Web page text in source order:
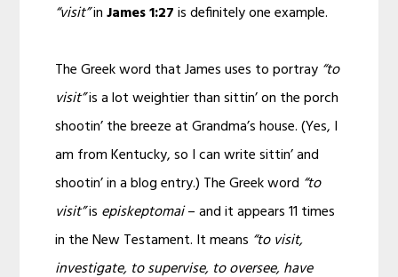
“visit”inJames 1:27is definitely one example.
The Greek word that James uses to portray “to
visit”is a lot weightier than sittin’ on the porch
shootin’ the breeze at Grandma’s house. (Yes, I
am from Kentucky, so I can write sittin’ and
shootin’ in a blog entry.) The Greek word “to
visit”is episkeptomai– and it appears 11 times
in the New Testament. It means “to visit,
investigate, to supervise, to oversee, have